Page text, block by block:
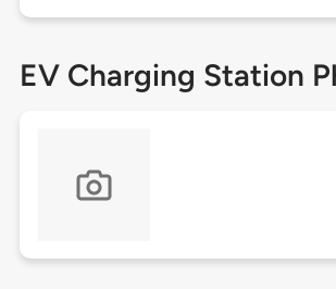
EV Charging Station